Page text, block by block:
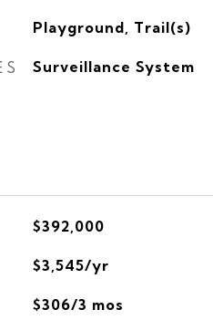
Playground, Trail(s)
Surveillance System
$392,000
$3,545/yr
$306/3 mos